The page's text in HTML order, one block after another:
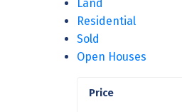
Land
Residential
Sold
Open Houses